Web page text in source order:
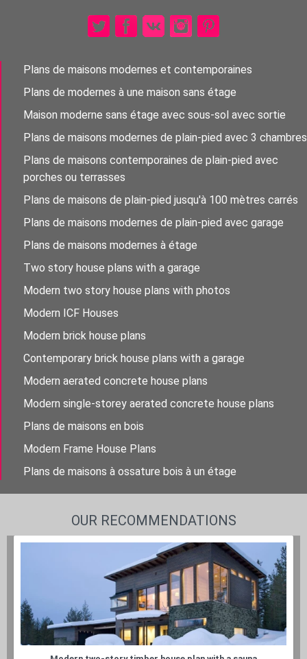
Plans de maisons modernes et contemporaines
Plans de modernes à une maison sans étage
Maison moderne sans étage avec sous-sol avec sortie
Plans de maisons modernes de plain-pied avec 3 chambres
Plans de maisons contemporaines de plain-pied avec
porches ou terrasses
Plans de maisons de plain-pied jusqu'à 100 mètres carrés
Plans de maisons modernes de plain-pied avec garage
Plans de maisons modernes à étage
Two story house plans with a garage
Modern two story house plans with photos
Modern ICF Houses
Modern brick house plans
Contemporary brick house plans with a garage
Modern aerated concrete house plans
Modern single-storey aerated concrete house plans
Plans de maisons en bois
Modern Frame House Plans
Plans de maisons à ossature bois à un étage
OUR RECOMMENDATIONS